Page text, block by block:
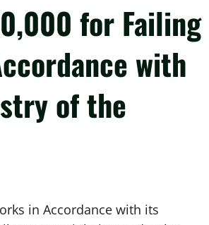
for Failing
with
of the
in Accordance with its